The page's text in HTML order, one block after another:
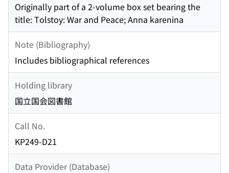
Originally part of a 2-volume box set bearing the
title: Tolstoy: War and Peace; Anna karenina
Note (Bibliography)
Includes bibliographical references
Holding library
国立国会図書館
Call No.
KP249-D21
Data Provider (Database)